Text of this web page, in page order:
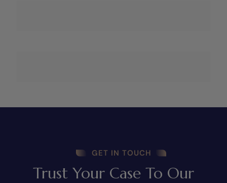
GET IN TOUCH
Trust Your Case To Our